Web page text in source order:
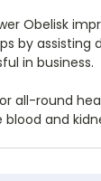
Obelisk
by assisting
in business.
all-round
and